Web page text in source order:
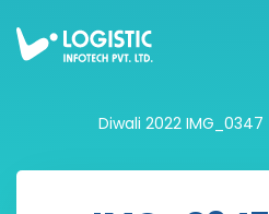
Diwali 2022 IMG_0347